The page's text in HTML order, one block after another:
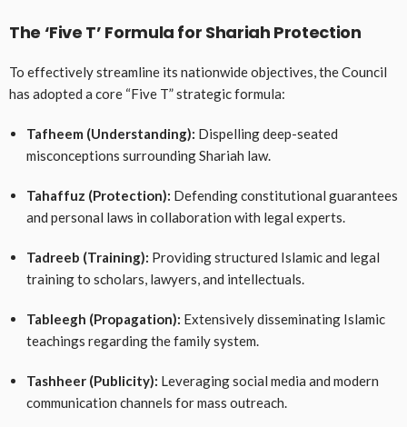
The ‘Five T’ Formula for Shariah Protection
To effectively streamline its nationwide objectives, the Council
has adopted a core “Five T” strategic formula:
Tafheem (Understanding): Dispelling deep-seated
misconceptions surrounding Shariah law.
Tahaffuz (Protection): Defending constitutional guarantees
and personal laws in collaboration with legal experts.
Tadreeb (Training): Providing structured Islamic and legal
training to scholars, lawyers, and intellectuals.
Tableegh (Propagation): Extensively disseminating Islamic
teachings regarding the family system.
Tashheer (Publicity): Leveraging social media and modern
communication channels for mass outreach.